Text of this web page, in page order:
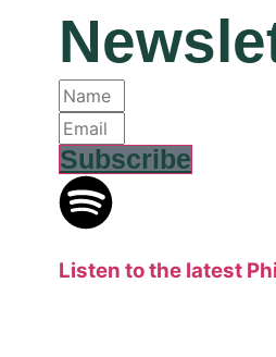
Subscribe
Listen to the latest